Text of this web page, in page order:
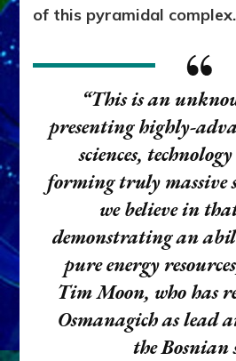
of this pyramidal complex.
“This is an
presenting highly-
sciences,
forming truly massive
we believe in
demonstrating an
pure energy
Tim Moon, who has
Osmanagich as lead
the Bosnian